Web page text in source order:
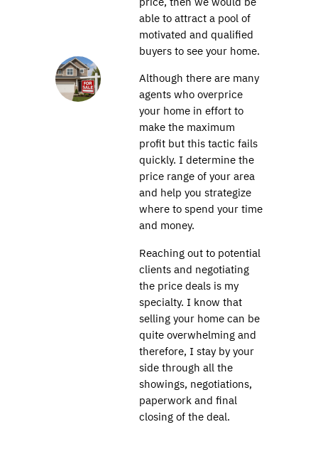
able to attract a pool of
motivated and qualified
buyers to see your home.
Although there are many
agents who overprice
your home in effort to
make the maximum
profit but this tactic fails
quickly. I determine the
price range of your area
and help you strategize
where to spend your time
and money.
Reaching out to potential
clients and negotiating
the price deals is my
specialty. I know that
selling your home can be
quite overwhelming and
therefore, I stay by your
side through all the
showings, negotiations,
paperwork and final
closing of the deal.